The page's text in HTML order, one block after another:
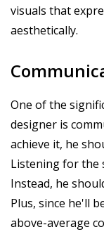
visuals that
aesthetically.
One of the
designer is
achieve it, he
Listening for the
Instead, he
Plus, since he'll
above-average